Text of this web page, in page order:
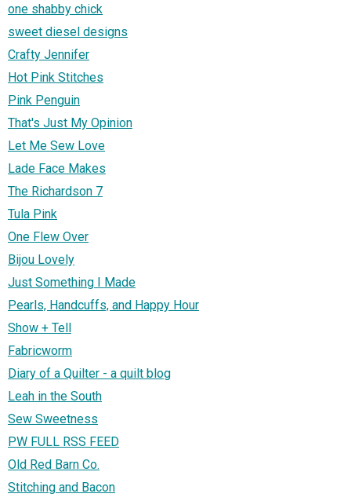
one shabby chick
sweet diesel designs
Crafty Jennifer
Hot Pink Stitches
Pink Penguin
That's Just My Opinion
Let Me Sew Love
Lade Face Makes
The Richardson 7
Tula Pink
One Flew Over
Bijou Lovely
Just Something I Made
Pearls, Handcuffs, and Happy Hour
Show + Tell
Fabricworm
Diary of a Quilter - a quilt blog
Leah in the South
Sew Sweetness
PW FULL RSS FEED
Old Red Barn Co.
Stitching and Bacon